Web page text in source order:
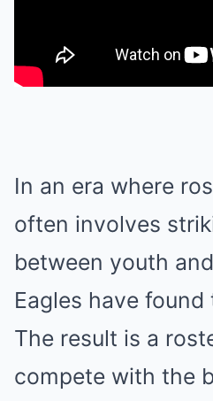
In an era where
often involves
between youth
Eagles have
The result is a
compete with the